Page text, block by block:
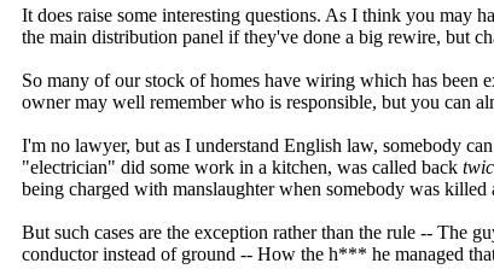
It does raise some interesting questions. As I think you may
the main distribution panel if they've done a big rewire, but
So many of our stock of homes have wiring which has been
owner may well remember who is responsible, but you can
I'm no lawyer, but as I understand English law, somebody
"electrician" did some work in a kitchen, was called back
being charged with manslaughter when somebody was killed
But such cases are the exception rather than the rule -- The
conductor instead of ground -- How the h*** he managed